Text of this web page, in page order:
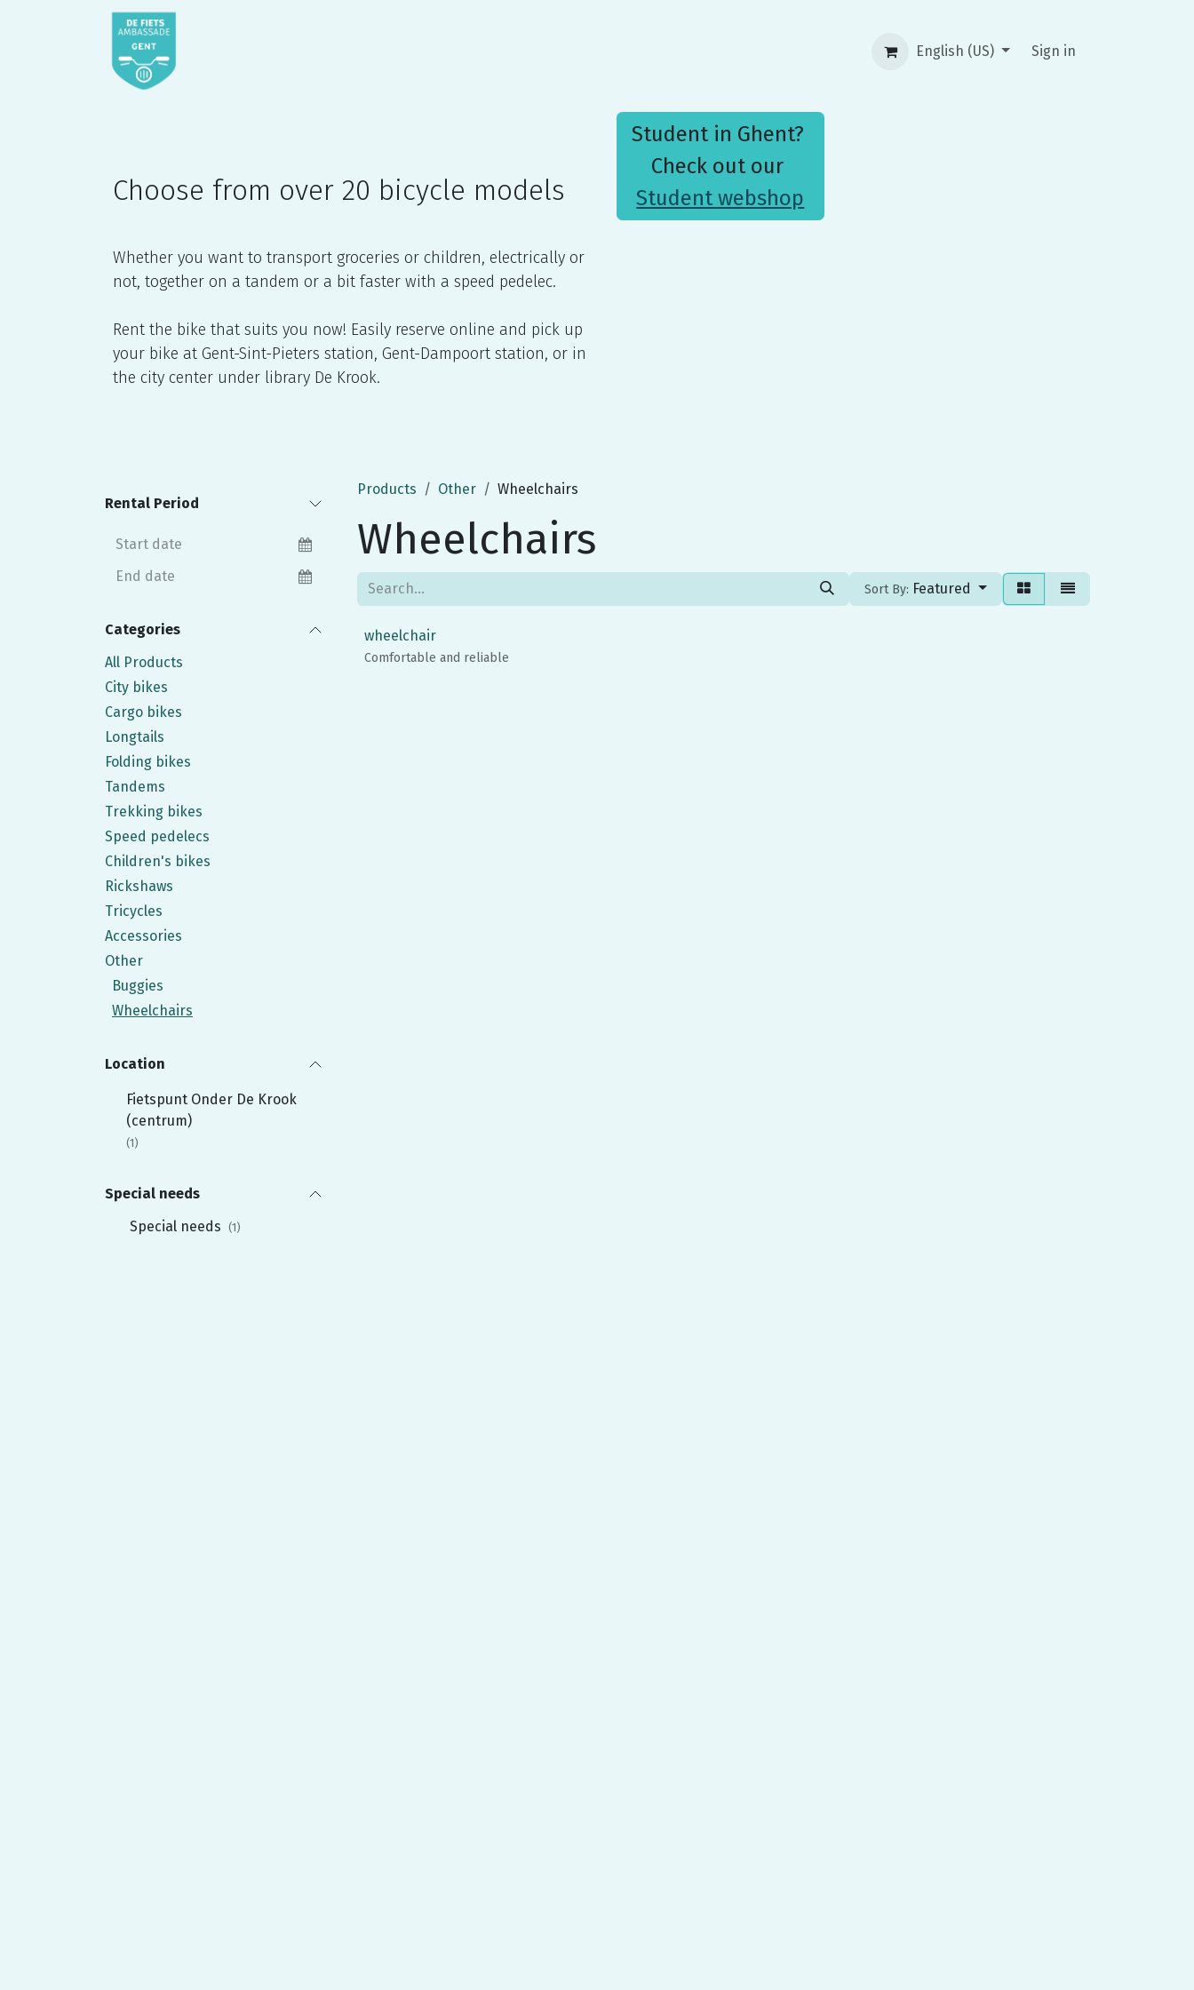
English (US) Sign in
Choose from over 20 bicycle models
Whether you want to transport groceries or children, electrically or
not, together on a tandem or a bit faster with a speed pedelec.
Rent the bike that suits you now! Easily reserve online and pick up
your bike at Gent-Sint-Pieters station, Gent-Dampoort station, or in
the city center under library De Krook.
Student in Ghent?
Check out our
Student webshop
Rental Period
Categories
All Products
City bikes
Cargo bikes
Longtails
Folding bikes
Tandems
Trekking bikes
Speed pedelecs
Children's bikes
Rickshaws
Tricycles
Accessories
Other
Buggies
Wheelchairs
Location
Fietspunt Onder De Krook
(centrum)
Special needs
Special needs
Products Other Wheelchairs
Wheelchairs
Sort By: Featured
wheelchair
Comfortable and reliable